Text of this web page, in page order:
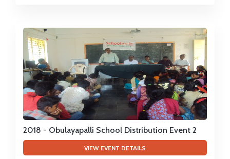
2018 - Obulayapalli School Distribution Event 2
VIEW EVENT DETAILS